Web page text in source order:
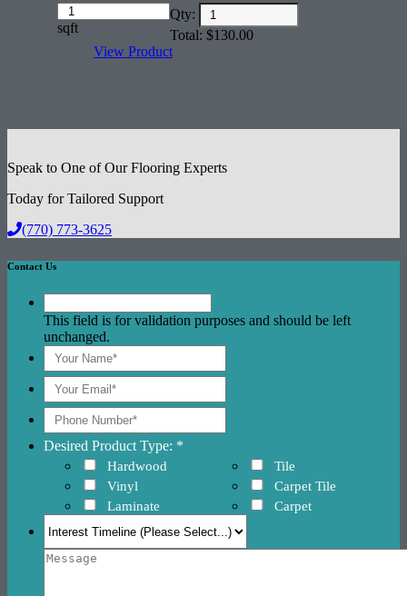
Amount
(in
sqft
Qty:
Total: $130.00
View Product
Speak to One of Our Flooring Experts
Today for Tailored Support
(770) 773-3625
Contact Us
This field is for validation purposes and should be left
unchanged.
Desired Product Type: *
Hardwood
Vinyl
Laminate
Tile
Carpet Tile
Carpet